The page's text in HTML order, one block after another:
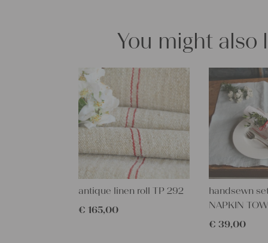
You might also
antique linen roll TP 292
€ 165,00
handsewn
NAPKIN
€ 39,00